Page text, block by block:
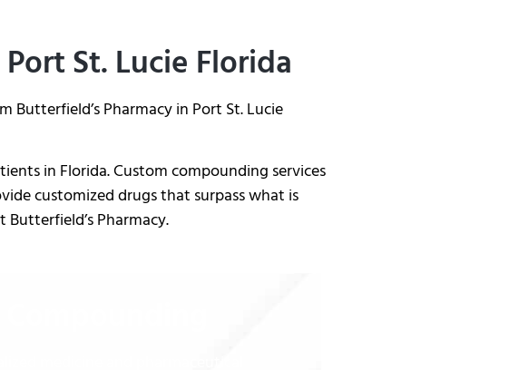
St. Lucie Florida
Butterfield’s Pharmacy in Port St. Lucie
in Florida. Custom compounding services
customized drugs that surpass what is
Pharmacy.